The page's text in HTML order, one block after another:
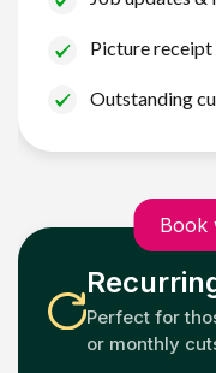
Picture receipt
Outstanding
Book
Perfect for
or monthly